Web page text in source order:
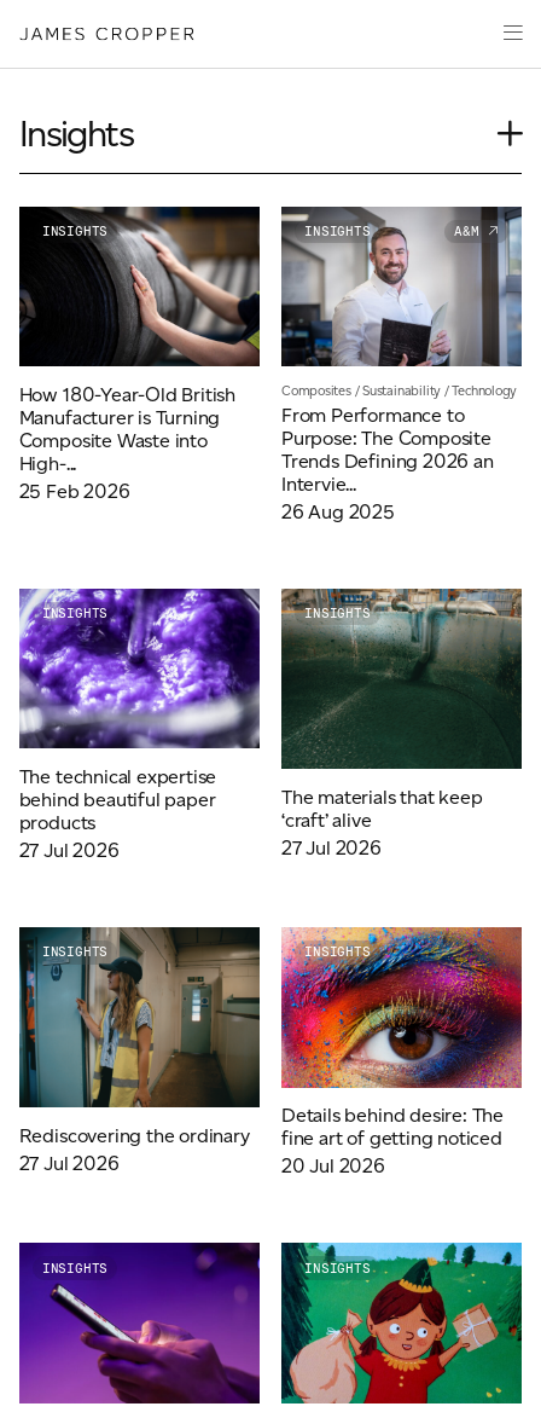
Products & Markets
Innovation
Investors
About
Careers
PAPER AND PACKAGING
of
Advanced
Insights
Journal
News
Our People
Event
Videos
Podcasts
INSIGHTS
How 180-Year-Old British
Manufacturer is Turning
Composite Waste into
High-...
25 Feb 2026
INSIGHTS A&M
Composites/Sustainability /Technology
From Performance to
Purpose: The Composite
Trends Defining 2026 an
Intervie...
26 Aug 2025
INSIGHTS
The technical expertise
behind beautiful paper
products
27 Jul 2026
INSIGHTS
The materials that keep
‘craft’ alive
27 Jul 2026
INSIGHTS
Rediscovering the ordinary
27 Jul 2026
INSIGHTS
Details behind desire: The
fine art of getting noticed
20 Jul 2026
INSIGHTS INSIGHTS